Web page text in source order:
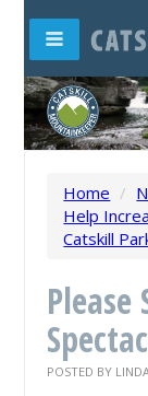
Home /
Help
Catskill
POSTED BY